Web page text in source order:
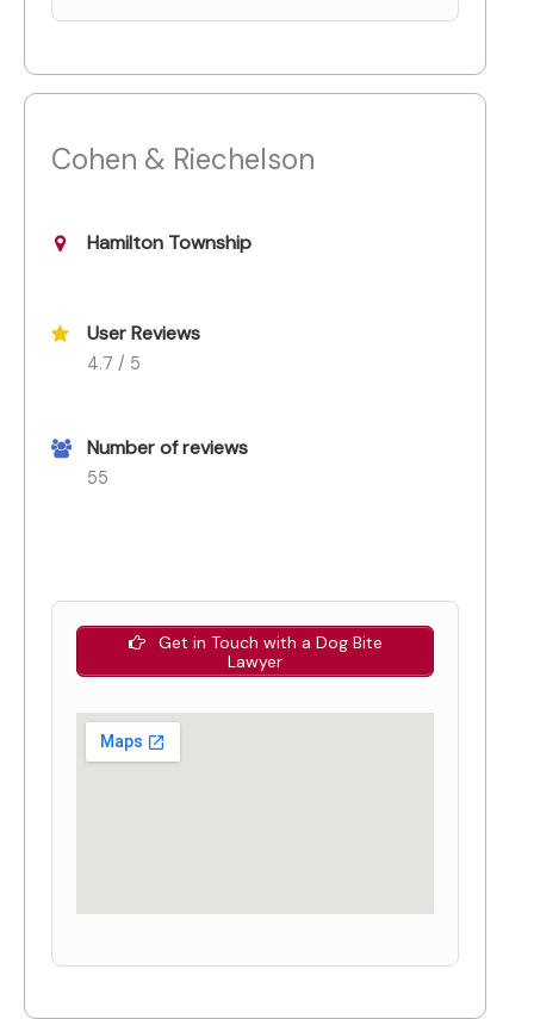
Cohen & Riechelson
Hamilton Township
User Reviews
4.7 / 5
Number of reviews
55
Get in Touch with a Dog Bite
Lawyer